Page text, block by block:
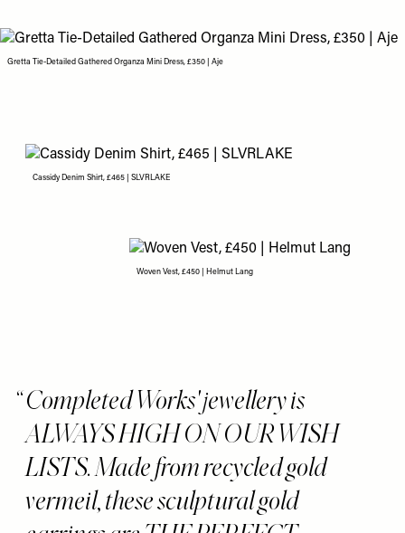
Gretta Tie-Detailed Gathered Organza Mini Dress, £350 | Aje
Cassidy Denim Shirt, £465 | SLVRLAKE
Woven Vest, £450 | Helmut Lang
Completed Works' jewellery is
ALWAYS HIGH ON OUR WISH
LISTS. Made from recycled gold
vermeil, these sculptural gold